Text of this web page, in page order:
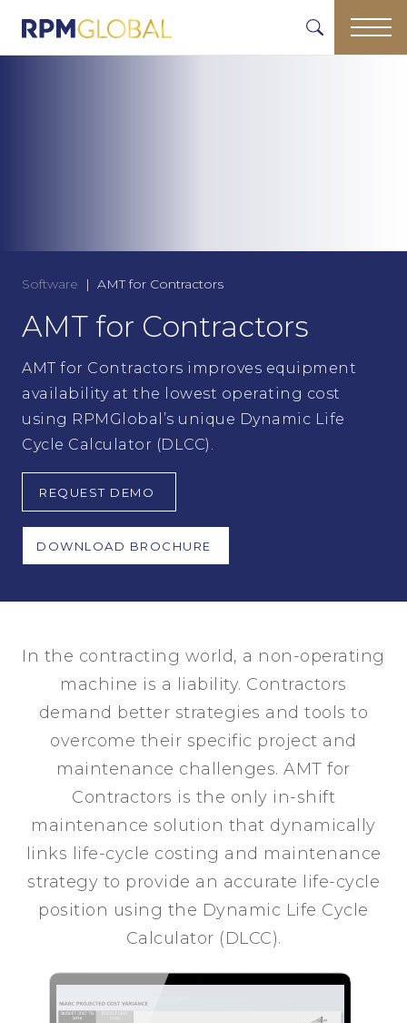
Software AMT for Contractors
AMT for Contractors
AMT for Contractors improves equipment
availability at the lowest operating cost
using RPMGlobal’s unique Dynamic Life
Cycle Calculator (DLCC).
REQUEST DEMO
DOWNLOAD BROCHURE
In the contracting world, a non-operating
machine is a liability. Contractors
demand better strategies and tools to
overcome their specific project and
maintenance challenges. AMT for
Contractors is the only in-shift
maintenance solution that dynamically
links life-cycle costing and maintenance
strategy to provide an accurate life-cycle
position using the Dynamic Life Cycle
Calculator (DLCC).